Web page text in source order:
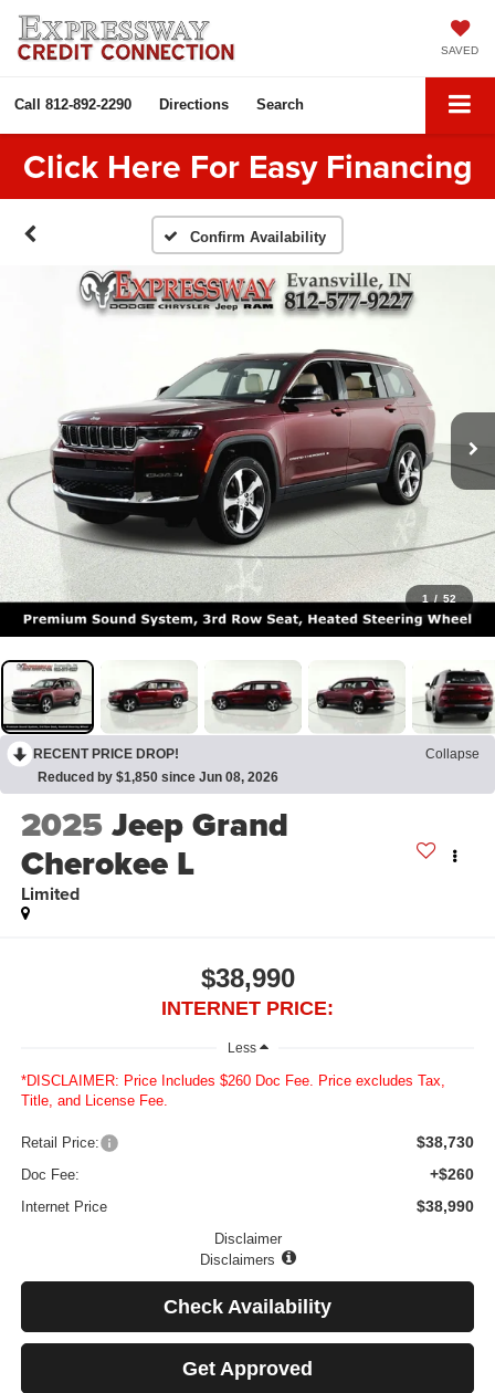
SAVED
Call 812-892-2290 Directions Search
Click Here For Easy Financing
Confirm Availability
1 / 52
RECENT PRICE DROP!
Collapse
Reduced by $1,850 since Jun 08, 2026
2025Jeep Grand
Cherokee L
Limited
$38,990
INTERNET PRICE:
Less
*DISCLAIMER: Price Includes $260 Doc Fee. Price excludes Tax,
Title, and License Fee.
Retail Price: $38,730
Doc Fee: +$260
Internet Price $38,990
Disclaimer
Disclaimers
Check Availability
Get Approved